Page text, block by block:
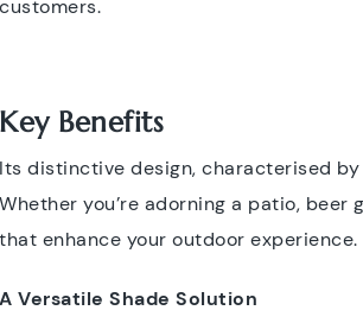
customers.
Key Benefits
Its distinctive design, characterised
Whether you’re adorning a patio,
that enhance your outdoor
A Versatile Shade Solution